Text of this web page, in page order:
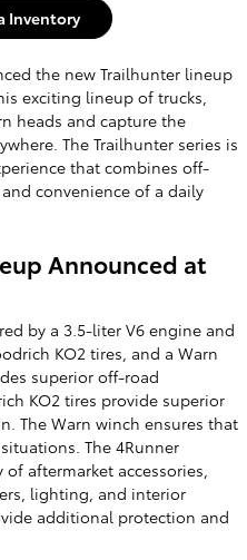
Inventory
the new Trailhunter lineup
exciting lineup of trucks,
heads and capture the
The Trailhunter series is
that combines off-
convenience of a daily
Announced at
by a 3.5-liter V6 engine and
KO2 tires, and a Warn
superior off-road
KO2 tires provide superior
The Warn winch ensures that
The 4Runner
aftermarket accessories,
lighting, and interior
additional protection and